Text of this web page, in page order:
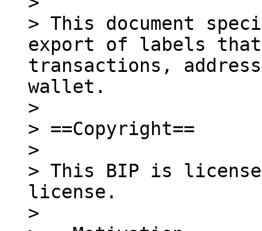
> This document
export of labels that
transactions,
wallet.
>
> ==Copyright==
>
> This BIP is
license.
>